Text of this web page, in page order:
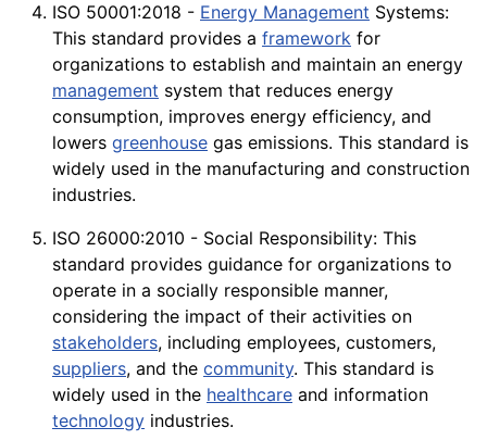
ISO 50001:2018 - Energy Management Systems:
This standard provides a framework for
organizations to establish and maintain an energy
management system that reduces energy
consumption, improves energy efficiency, and
lowers greenhouse gas emissions. This standard is
widely used in the manufacturing and construction
industries.
ISO 26000:2010 - Social Responsibility: This
standard provides guidance for organizations to
operate in a socially responsible manner,
considering the impact of their activities on
stakeholders, including employees, customers,
suppliers, and the community. This standard is
widely used in the healthcare and information
technology industries.